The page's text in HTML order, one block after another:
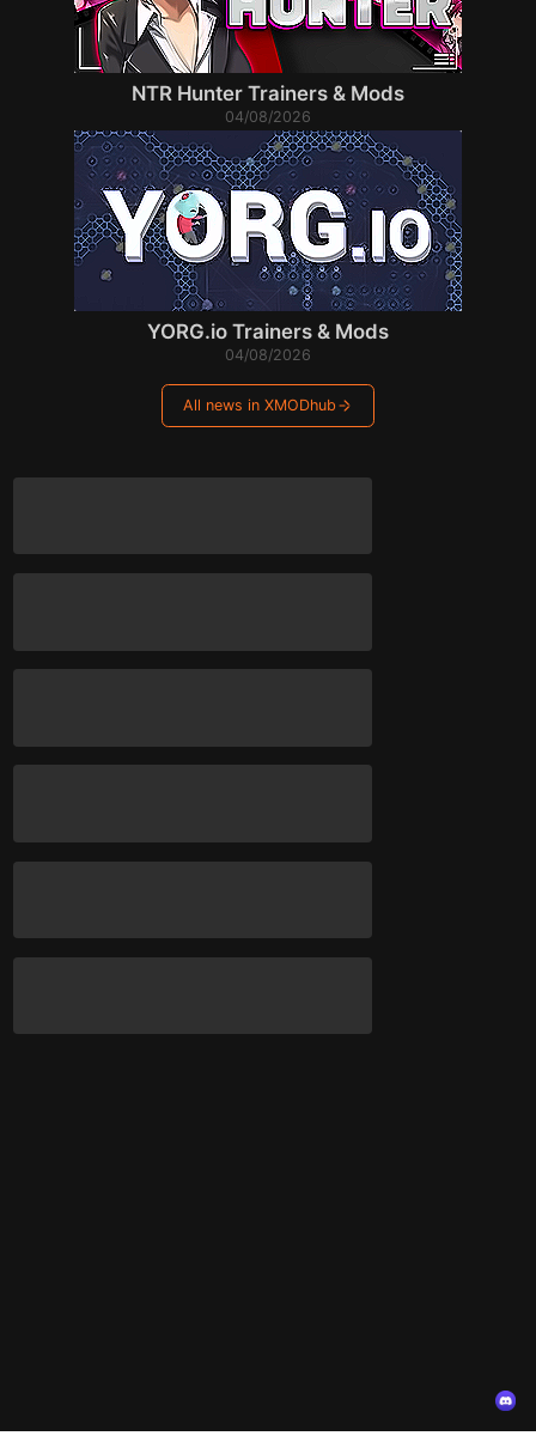
NTR Hunter Trainers & Mods
04/08/2026
YORG.io Trainers & Mods
04/08/2026
All news in XMODhub